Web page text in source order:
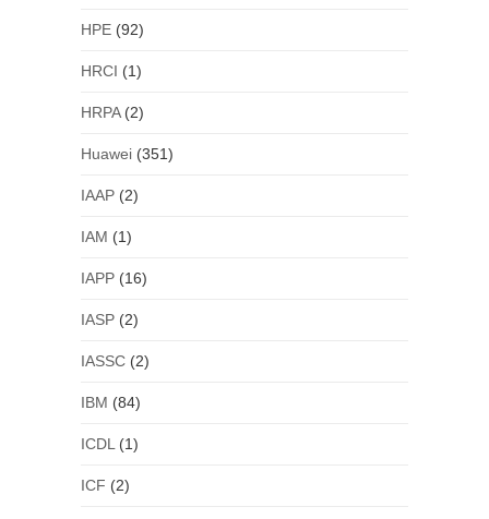
HPE(92)
HRCI (1)
HRPA(2)
Huawei(351)
IAAP(2)
IAM (1)
IAPP(16)
IASP(2)
IASSC(2)
IBM (84)
ICDL (1)
ICF (2)